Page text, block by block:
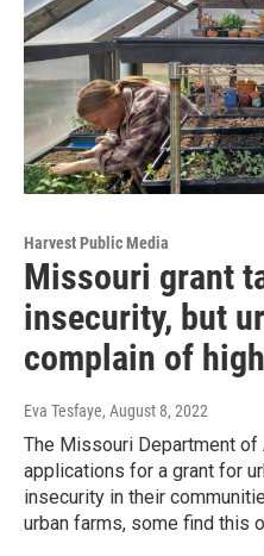
Harvest Public Media
Missouri grant
insecurity, but
complain of
Eva Tesfaye, August 8, 2022
The Missouri Department of
applications for a grant for
insecurity in their
urban farms, some find this